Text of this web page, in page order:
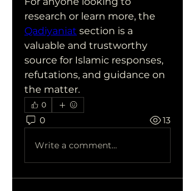
Qadiyaniat section is a
valuable and trustworthy
source for Islamic responses,
refutations, and guidance on
the matter.
0
0 13
Write a comment...